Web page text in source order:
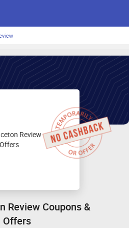
Review Coupons &
Offers